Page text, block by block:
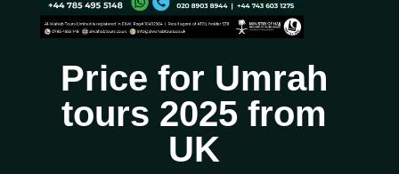
Price for Umrah
tours 2025 from
UK